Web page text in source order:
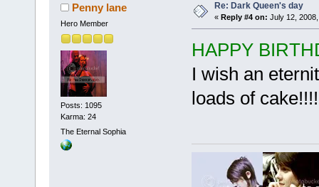
Penny lane
Hero Member
Posts: 1095
Karma: 24
The Eternal Sophia
Re: Dark Queen's day
« Reply #4 on: July 12,
HAPPY
I wish an
loads of